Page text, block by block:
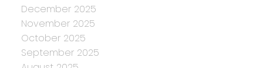
December 2025
November 2025
October 2025
September 2025